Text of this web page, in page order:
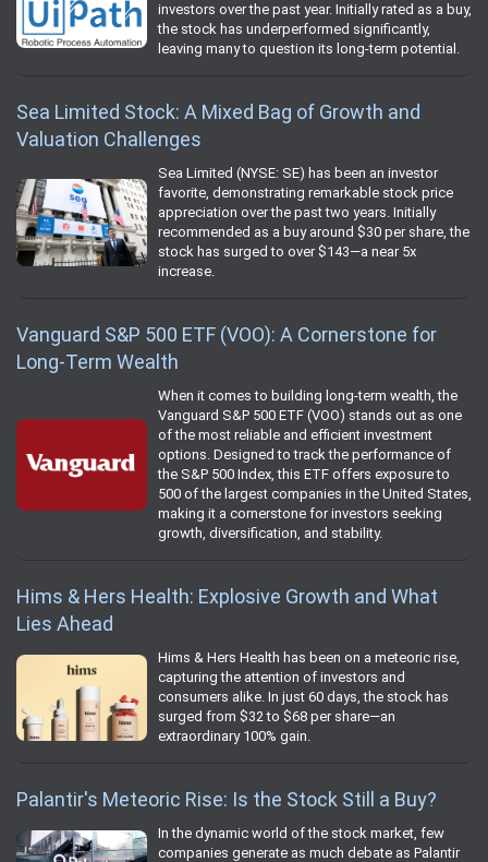
investors over the past year. Initially rated as a buy,
the stock has underperformed significantly,
leaving many to question its long-term potential.
Sea Limited Stock: A Mixed Bag of Growth and
Valuation Challenges
Sea Limited (NYSE: SE) has been an investor
favorite, demonstrating remarkable stock price
appreciation over the past two years. Initially
recommended as a buy around $30 per share, the
stock has surged to over $143—a near 5x
increase.
Vanguard S&P 500 ETF (VOO): A Cornerstone for
Long-Term Wealth
When it comes to building long-term wealth, the
Vanguard S&P 500 ETF (VOO) stands out as one
of the most reliable and efficient investment
options. Designed to track the performance of
the S&P 500 Index, this ETF offers exposure to
500 of the largest companies in the United States,
making it a cornerstone for investors seeking
growth, diversification, and stability.
Hims & Hers Health: Explosive Growth and What
Lies Ahead
Hims & Hers Health has been on a meteoric rise,
capturing the attention of investors and
consumers alike. In just 60 days, the stock has
surged from $32 to $68 per share—an
extraordinary 100% gain.
Palantir's Meteoric Rise: Is the Stock Still a Buy?
In the dynamic world of the stock market, few
companies generate as much debate as Palantir